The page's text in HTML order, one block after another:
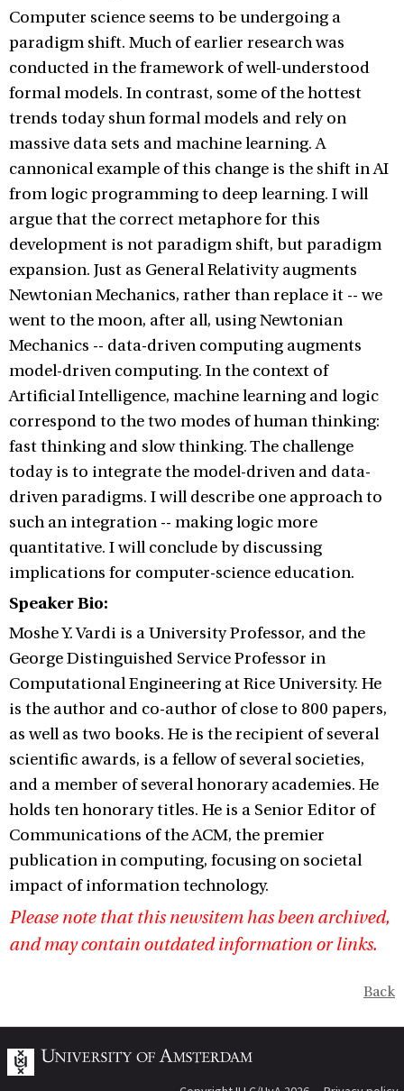
Computer science seems to be undergoing a
paradigm shift. Much of earlier research was
conducted in the framework of well-understood
formal models. In contrast, some of the hottest
trends today shun formal models and rely on
massive data sets and machine learning. A
cannonical example of this change is the shift in AI
from logic programming to deep learning. I will
argue that the correct metaphore for this
development is not paradigm shift, but paradigm
expansion. Just as General Relativity augments
Newtonian Mechanics, rather than replace it -- we
went to the moon, after all, using Newtonian
Mechanics -- data-driven computing augments
model-driven computing. In the context of
Artificial Intelligence, machine learning and logic
correspond to the two modes of human thinking:
fast thinking and slow thinking. The challenge
today is to integrate the model-driven and data-
driven paradigms. I will describe one approach to
such an integration -- making logic more
quantitative. I will conclude by discussing
implications for computer-science education.
Speaker Bio:
Moshe Y. Vardi is a University Professor, and the
George Distinguished Service Professor in
Computational Engineering at Rice University. He
is the author and co-author of close to 800 papers,
as well as two books. He is the recipient of several
scientific awards, is a fellow of several societies,
and a member of several honorary academies. He
holds ten honorary titles. He is a Senior Editor of
Communications of the ACM, the premier
publication in computing, focusing on societal
impact of information technology.
Please note that this newsitem has been archived,
and may contain outdated information or links.
Back